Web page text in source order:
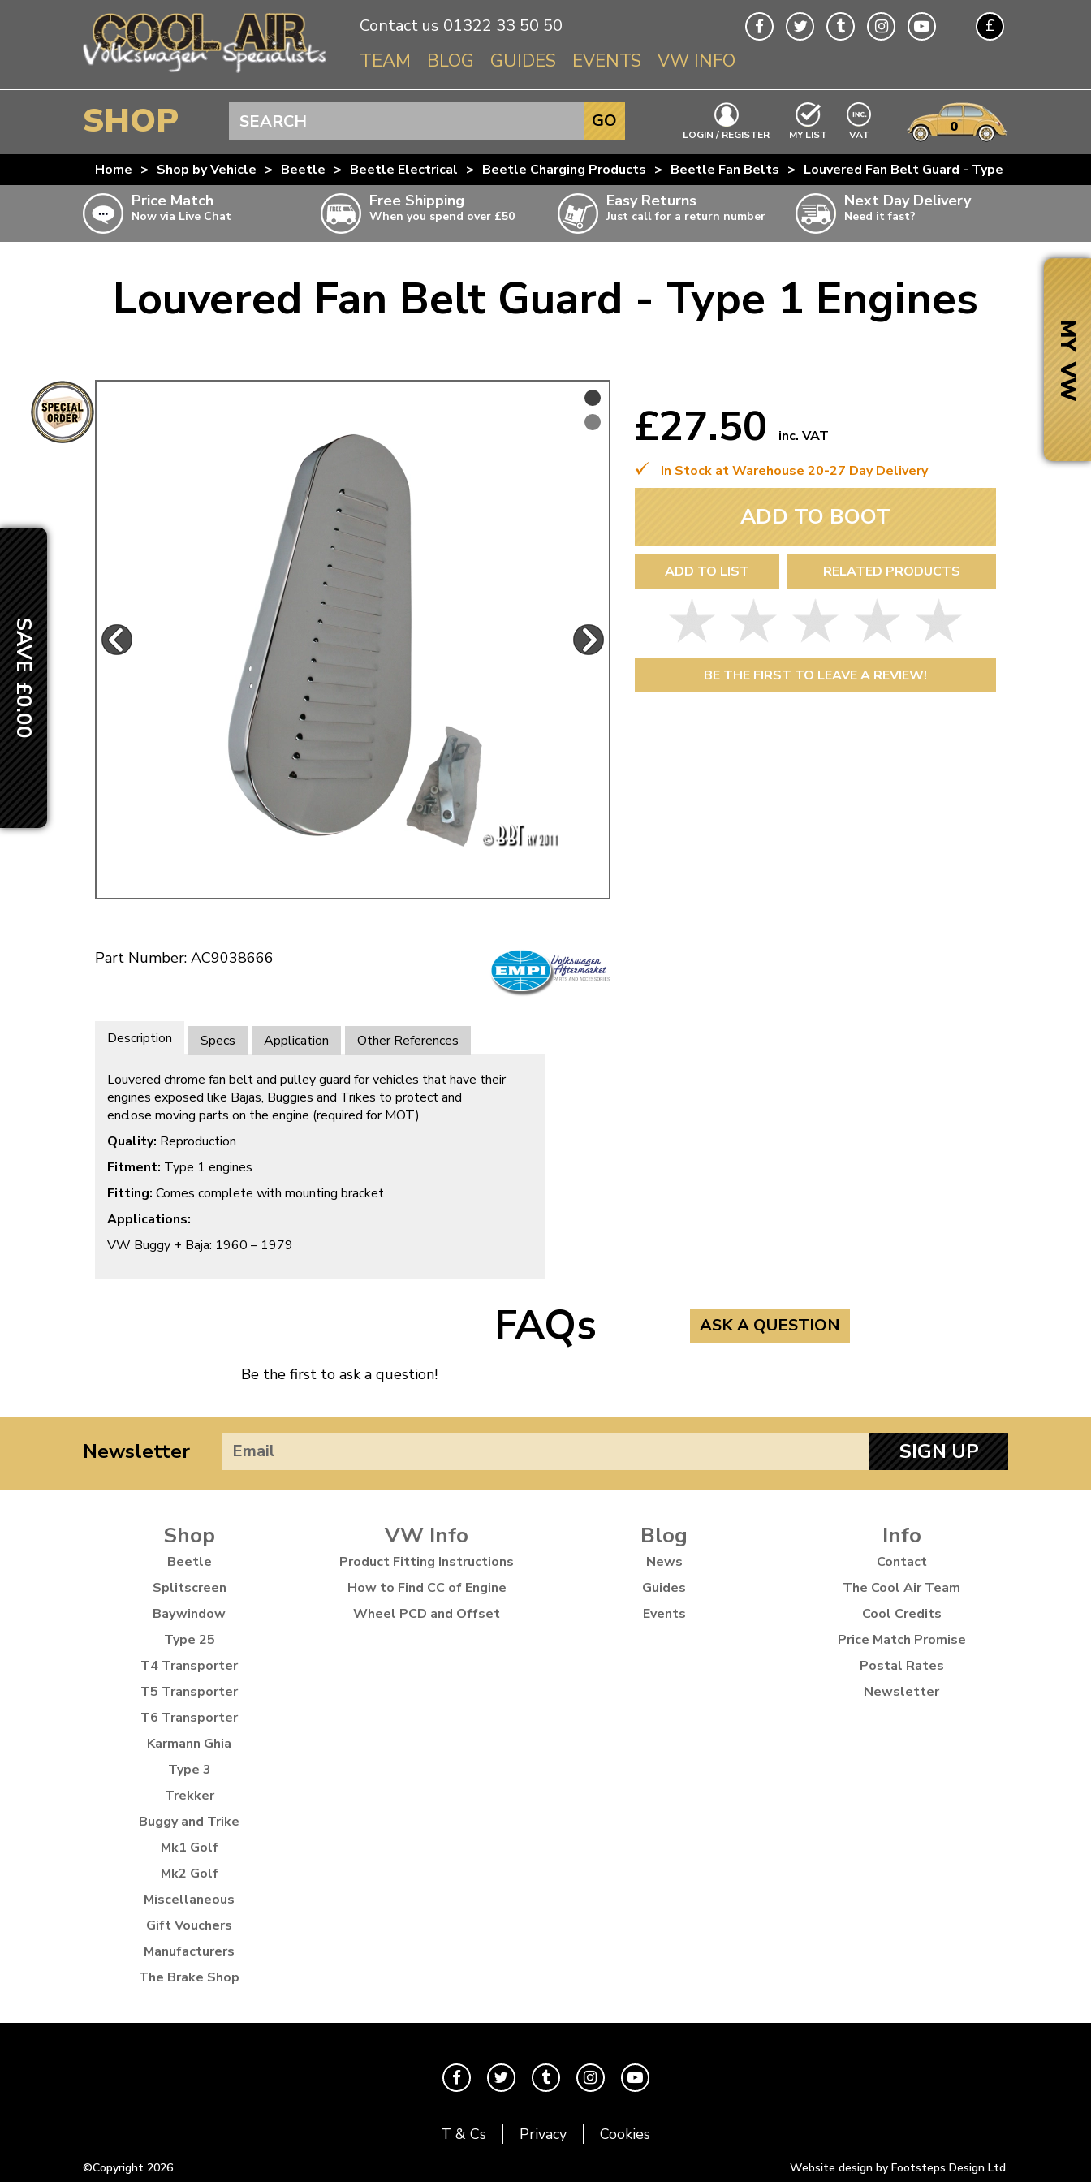
Contact us 01322 33 50 50 £
TEAM BLOG GUIDES EVENTS VW INFO
Info About VWs
Beetle
Splitscreen
Baywindow
T3 & T25
T4 Transporter
T5 Transporter
SHOP
BEETLE
SPLITSCREEN
BAYWINDOW
T4 TRANSPORTER
T5 TRANSPORTER
Free Shipping
When you spend over £50
Doesn’t apply to bulky items,
Just call for a return number Need it fast?
LOGIN / REGISTER MY LIST EXCLUDING
VAT 0
GO
Home > Shop by Vehicle > Beetle > Beetle Electrical > Beetle Charging Products > Beetle Fan Belts > Louvered Fan Belt Guard - Type 1 Engines
Price Match
Now via Live Chat
Free Shipping
When you spend over £50
Doesn’t apply to bulky items,
click for details
Easy Returns
Just call for a return number
Next Day Delivery
Need it fast?
Louvered Fan Belt Guard - Type 1 Engines
SAVE £0.00
Part Number: AC9038666
£27.50
inc. VAT
In Stock at Warehouse 20-27 Day Delivery
ADD TO BOOT
ADD TO LIST RELATED PRODUCTS
BE THE FIRST TO LEAVE A REVIEW!
Description Specs Application Other References
Louvered chrome fan belt and pulley guard for vehicles that have their
engines exposed like Bajas, Buggies and Trikes to protect and
enclose moving parts on the engine (required for MOT)
Quality: Reproduction
Fitment: Type 1 engines
Fitting: Comes complete with mounting bracket
Applications:
VW Buggy + Baja: 1960 – 1979
FAQs ASK A QUESTION
Be the first to ask a question!
Newsletter SIGN UP
Shop
Beetle
Splitscreen
Baywindow
Type 25
T4 Transporter
T5 Transporter
T6 Transporter
Karmann Ghia
Type 3
Trekker
Buggy and Trike
Mk1 Golf
Mk2 Golf
Miscellaneous
Gift Vouchers
Manufacturers
The Brake Shop
VW Info
Product Fitting Instructions
How to Find CC of Engine
Wheel PCD and Offset
Blog
News
Guides
Events
Info
Contact
The Cool Air Team
Cool Credits
Price Match Promise
Postal Rates
Newsletter
T & Cs Privacy Cookies
©Copyright 2026 Website design by Footsteps Design Ltd.
MY VW